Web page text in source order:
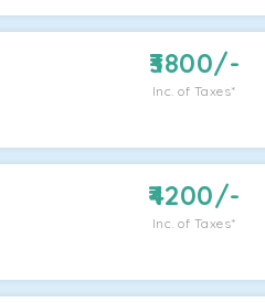
3800/-
Inc. of Taxes*
4200/-
Inc. of Taxes*